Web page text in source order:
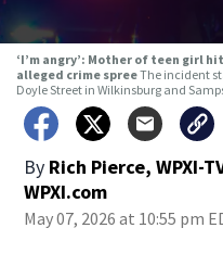
‘I’m angry’: Mother of teen girl
alleged crime spreeThe incident
Doyle Street in Wilkinsburg and
By Rich Pierce, WPXI-
WPXI.com
May 07, 2026 at 10:55 pm